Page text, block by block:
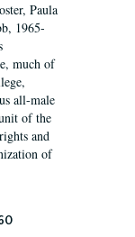
Paula
1965-
much of
all-male
of the
and
of